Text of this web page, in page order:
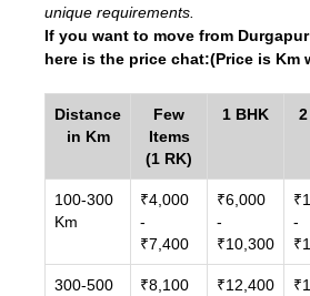
unique requirements.
If you want to move from
here is the price chat:(Price is Km
Distance
in Km
Few
Items
(1 RK)
1 BHK
100-300
Km
₹4,000
-
₹7,400
₹6,000
-
₹10,300
-
300-500
₹8,100
₹12,400